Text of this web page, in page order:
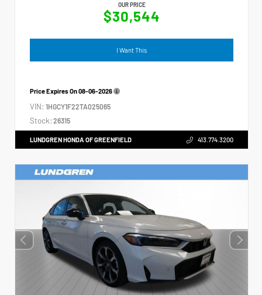
OUR PRICE
$30,544
I Want This
Price Expires On08-06-2026
VIN: 1HGCY1F22TA025065
Stock: 26315
LUNDGREN HONDA OF GREENFIELD 413.774.3200